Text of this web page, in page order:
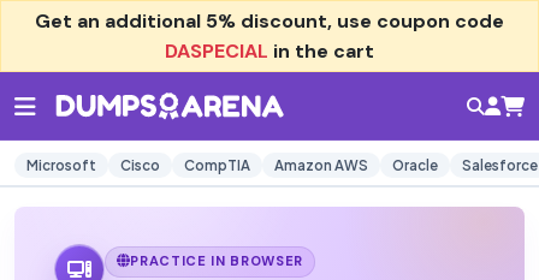
Get an additional 5% discount, use coupon code
DASPECIAL in the cart
Microsoft Cisco CompTIA Amazon AWS Oracle Salesforce
PRACTICE IN BROWSER